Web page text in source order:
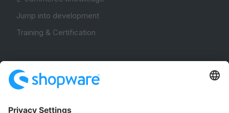
Jump into development
Training & Certification
Community Hub
Forum